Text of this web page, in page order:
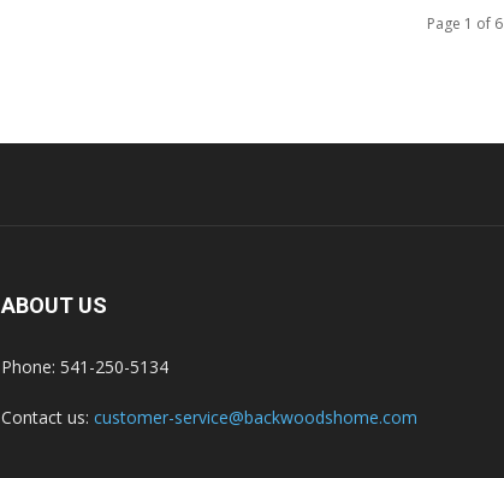
Page 1 of 6
ABOUT US
Phone: 541-250-5134
Contact us: customer-service@backwoodshome.com